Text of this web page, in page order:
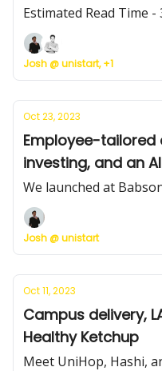
Estimated Read Time -
Josh @ unistart, +1
Oct 23, 2023
Employee-tailored
investing, and an
We launched at
Josh @ unistart
Oct 11, 2023
Campus delivery,
Healthy Ketchup
Meet UniHop, Hashi,